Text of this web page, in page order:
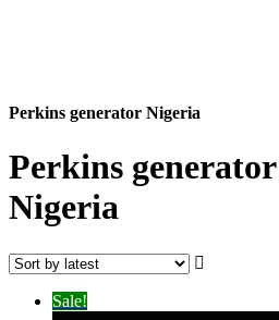
Perkins generator Nigeria
Perkins generator
Nigeria
Sale!